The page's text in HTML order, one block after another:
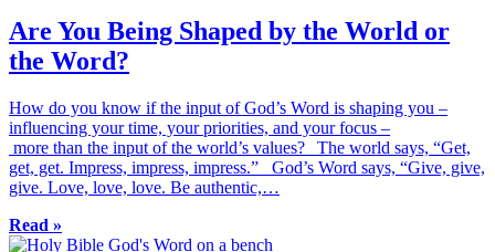
Are You Being Shaped by the World or
the Word?
How do you know if the input of God’s Word is shaping you –
influencing your time, your priorities, and your focus –
more than the input of the world’s values? The world says, “Get,
get, get. Impress, impress, impress.” God’s Word says, “Give, give,
give. Love, love, love. Be authentic,…
Read »